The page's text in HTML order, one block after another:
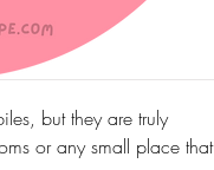
but they are truly
or any small place that